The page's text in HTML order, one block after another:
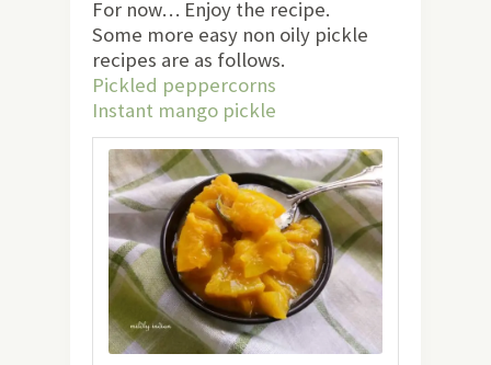
For now… Enjoy the recipe.
Some more easy non oily pickle
recipes are as follows.
Pickled peppercorns
Instant mango pickle